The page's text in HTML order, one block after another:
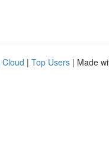
Cloud | Top Users | Made